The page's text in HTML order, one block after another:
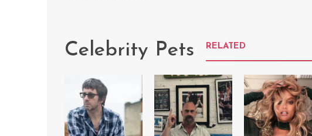
Celebrity Pets RELATED